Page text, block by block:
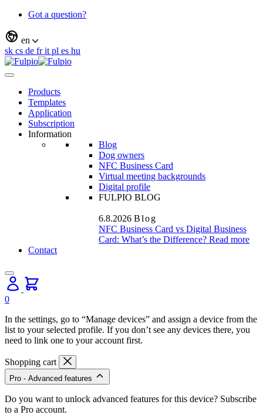
Got a question?
en
sk cs de frit pl es hu
Products
Templates
Application
Subscription
Information
Blog
Dog owners
NFC Business Card
Virtual meeting backgrounds
Digital profile
FULPIO BLOG
6.8.2026 Blog
NFC Business Card vs Digital Business
Card: What’s the Difference? Read more
Contact
0
In the settings, go to “Manage devices” and assign a device from the
list to your selected profile. If you don’t see any devices there, you
need to link one to your account first.
Shopping cart
Pro - Advanced features
Do you want to unlock advanced features for this device? Subscribe
to a Pro account.